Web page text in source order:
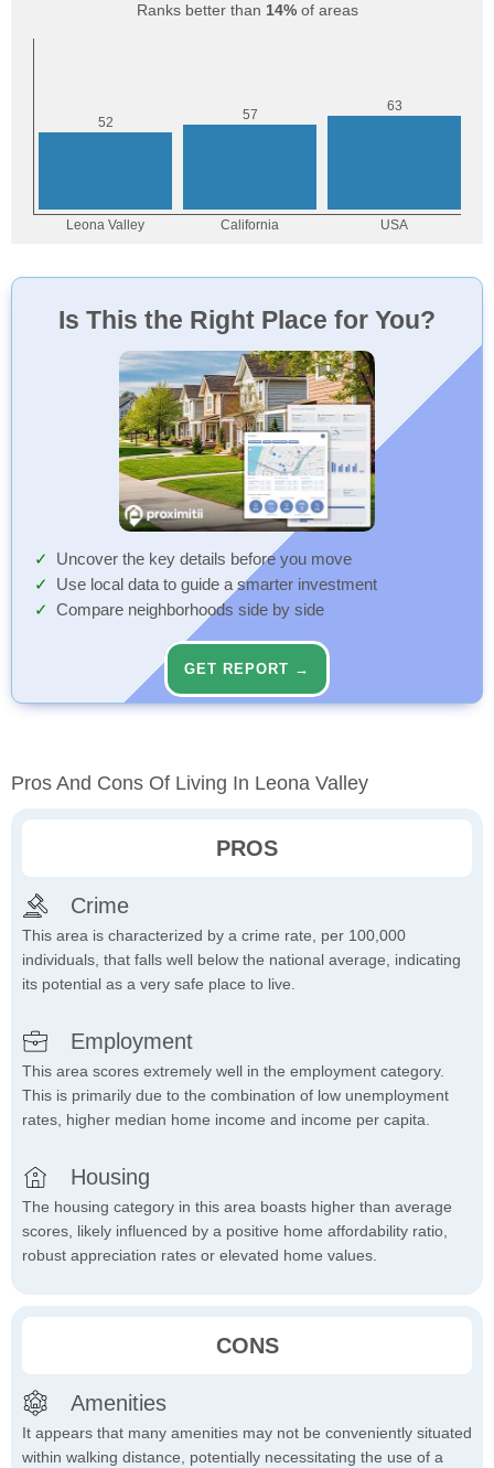
Ranks better than 14%of areas
Is This the Right Place for You?
Uncover the key details before you move
Use local data to guide a smarter investment
Compare neighborhoods side by side
GET REPORT →
Pros And Cons Of Living In Leona Valley
PROS
Crime
This area is characterized by a crime rate, per 100,000
individuals, that falls well below the national average, indicating
its potential as a very safe place to live.
Employment
This area scores extremely well in the employment category.
This is primarily due to the combination of low unemployment
rates, higher median home income and income per capita.
Housing
The housing category in this area boasts higher than average
scores, likely influenced by a positive home affordability ratio,
robust appreciation rates or elevated home values.
CONS
Amenities
It appears that many amenities may not be conveniently situated
within walking distance, potentially necessitating the use of a